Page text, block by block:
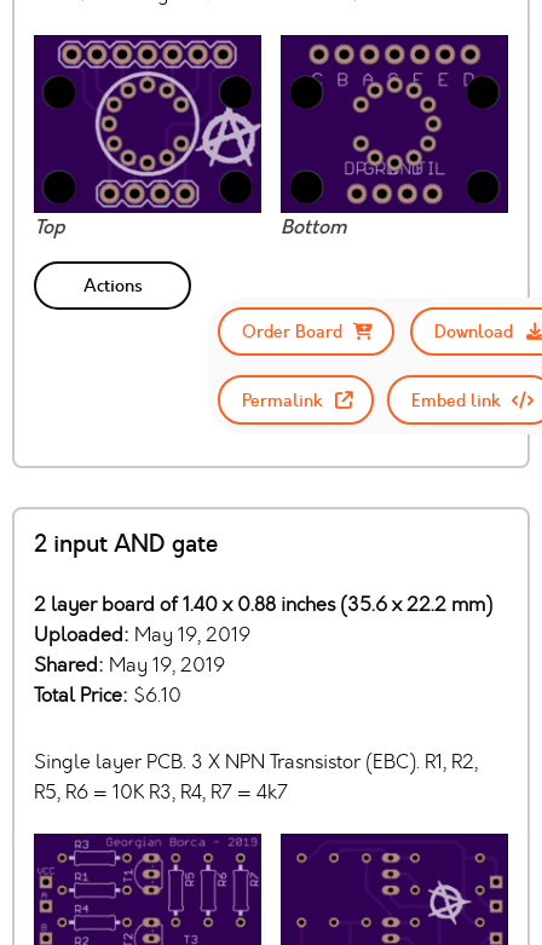
Top Bottom
Actions
Order Board
Download
Permalink Embed link
2 input AND gate
2 layer board of 1.40 x 0.88 inches (35.6 x 22.2 mm)
Uploaded: May 19, 2019
Shared: May 19, 2019
Total Price: $6.10
Single layer PCB. 3 X NPN Trasnsistor (EBC). R1, R2,
R5, R6 = 10K R3, R4, R7 = 4k7